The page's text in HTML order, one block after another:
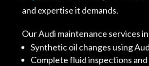
and expertise it demands.
Our Audi maintenance services
Synthetic oil changes using
Complete fluid inspections and